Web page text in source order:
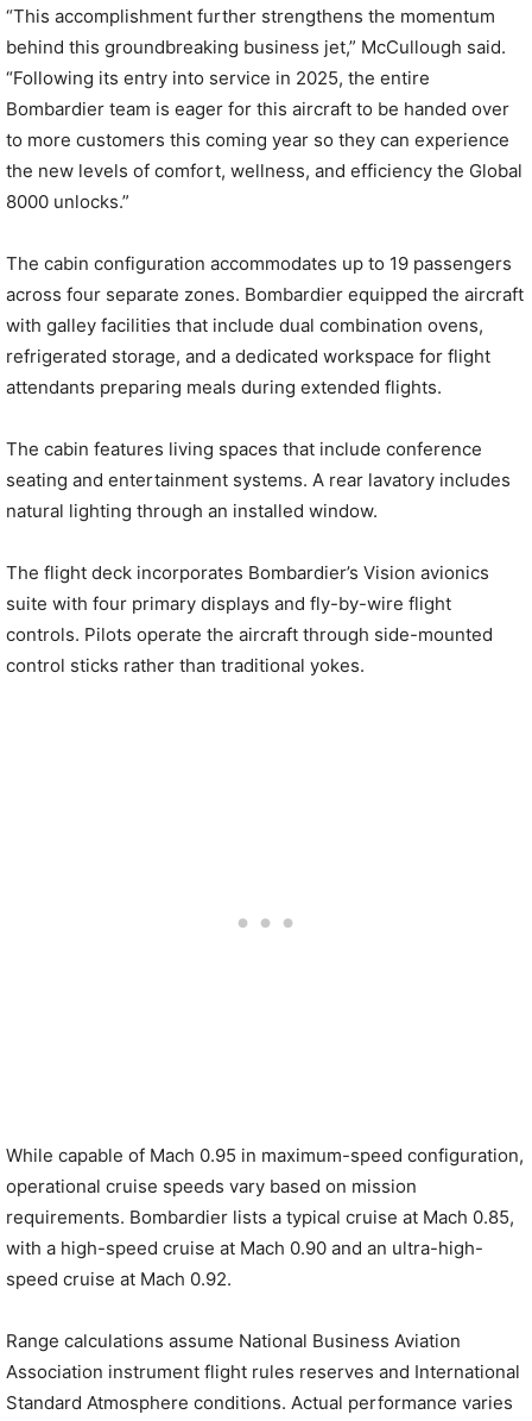
“This accomplishment further strengthens the momentum
behind this groundbreaking business jet,” McCullough said.
“Following its entry into service in 2025, the entire
Bombardier team is eager for this aircraft to be handed over
to more customers this coming year so they can experience
the new levels of comfort, wellness, and efficiency the Global
8000 unlocks.”
The cabin configuration accommodates up to 19 passengers
across four separate zones. Bombardier equipped the aircraft
with galley facilities that include dual combination ovens,
refrigerated storage, and a dedicated workspace for flight
attendants preparing meals during extended flights.
The cabin features living spaces that include conference
seating and entertainment systems. A rear lavatory includes
natural lighting through an installed window.
The flight deck incorporates Bombardier’s Vision avionics
suite with four primary displays and fly-by-wire flight
controls. Pilots operate the aircraft through side-mounted
control sticks rather than traditional yokes.
While capable of Mach 0.95 in maximum-speed configuration,
operational cruise speeds vary based on mission
requirements. Bombardier lists a typical cruise at Mach 0.85,
with a high-speed cruise at Mach 0.90 and an ultra-high-
speed cruise at Mach 0.92.
Range calculations assume National Business Aviation
Association instrument flight rules reserves and International
Standard Atmosphere conditions. Actual performance varies